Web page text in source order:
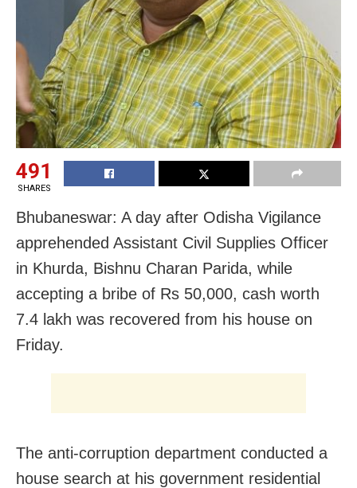
491
SHARES
Bhubaneswar: A day after Odisha Vigilance
apprehended Assistant Civil Supplies Officer
in Khurda, Bishnu Charan Parida, while
accepting a bribe of Rs 50,000, cash worth
7.4 lakh was recovered from his house on
Friday.
The anti-corruption department conducted a
house search at his government residential